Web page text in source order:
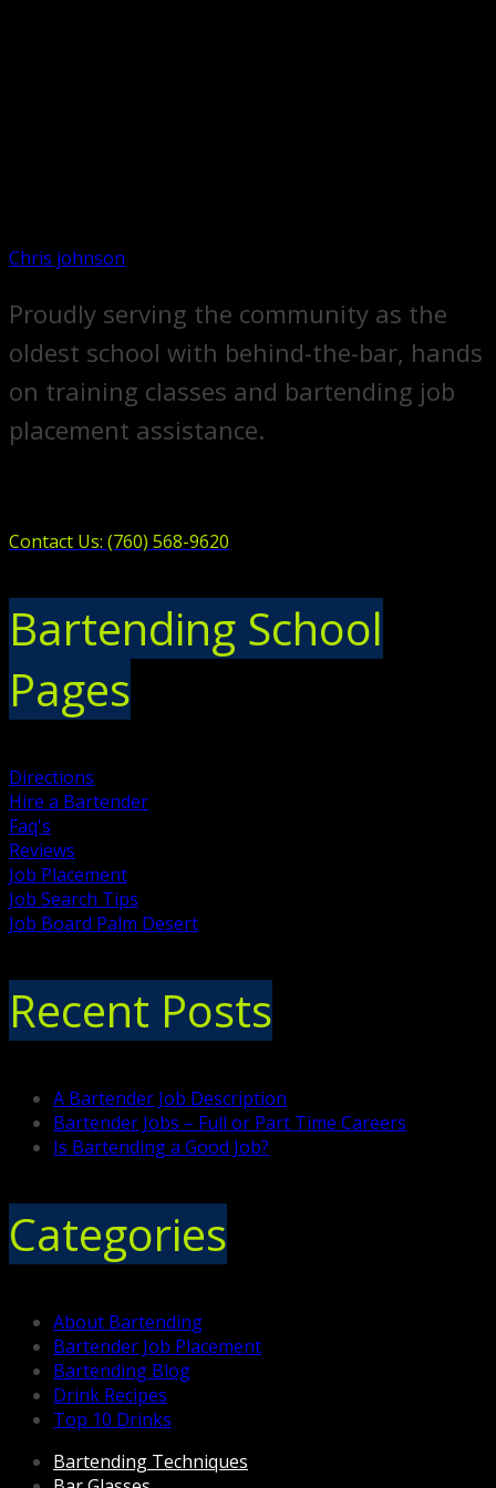
Chris johnson
Proudly serving the community as the
oldest school with behind-the-bar, hands
on training classes and bartending job
placement assistance.
Contact Us: (760) 568-9620
Bartending School
Pages
Directions
Hire a Bartender
Faq's
Reviews
Job Placement
Job Search Tips
Job Board Palm Desert
Recent Posts
A Bartender Job Description
Bartender Jobs – Full or Part Time Careers
Is Bartending a Good Job?
Categories
About Bartending
Bartender Job Placement
Bartending Blog
Drink Recipes
Top 10 Drinks
Bartending Techniques